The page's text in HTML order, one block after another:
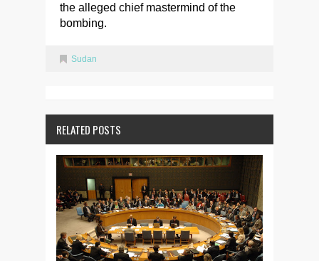
the alleged chief mastermind of the
bombing.
Sudan
RELATED POSTS